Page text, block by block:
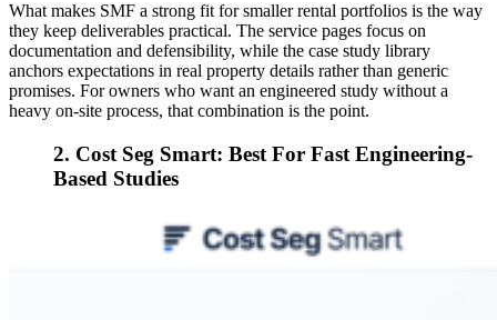
What makes SMF a strong fit for smaller rental portfolios is the way
they keep deliverables practical. The service pages focus on
documentation and defensibility, while the case study library
anchors expectations in real property details rather than generic
promises. For owners who want an engineered study without a
heavy on-site process, that combination is the point.
2. Cost Seg Smart: Best For Fast Engineering-
Based Studies